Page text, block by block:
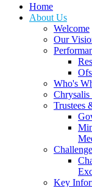
Home
About Us
Welcome
Our
Who's
Trustees
Key